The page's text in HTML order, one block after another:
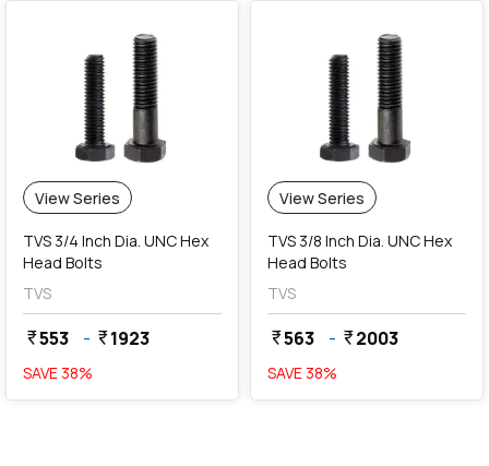
View Series
TVS 3/4 Inch Dia. UNC Hex
Head Bolts
TVS
currency_rupee553 - currency_rupee1923
SAVE 38%
View Series
TVS 3/8 Inch Dia. UNC Hex
Head Bolts
TVS
currency_rupee563 - currency_rupee2003
SAVE 38%